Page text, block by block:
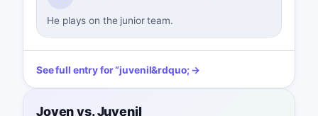
He plays on the junior team.
See full entry for“juvenil&rdquo; →
Joven vs. Juvenil